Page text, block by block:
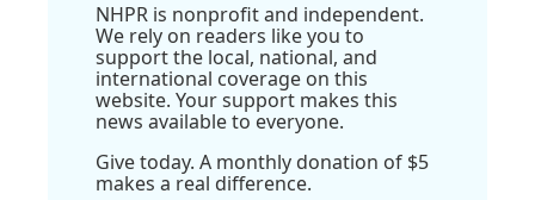
NHPR is nonprofit and independent.
We rely on readers like you to
support the local, national, and
international coverage on this
website. Your support makes this
news available to everyone.
Give today. A monthly donation of $5
makes a real difference.